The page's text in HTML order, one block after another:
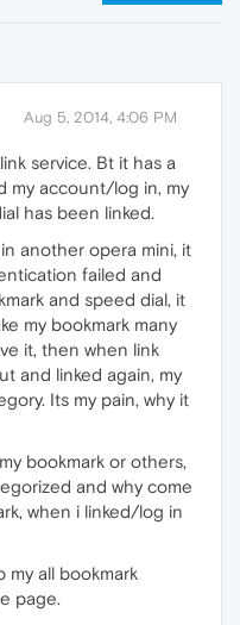
Aug 5, 2014, 4:06 PM
service. Bt it has a
my account/log in, my
has been linked.
another opera mini, it
failed and
and speed dial, it
my bookmark many
it, then when link
and linked again, my
Its my pain, why it
bookmark or others,
and why come
when i linked/log in
my all bookmark
page.